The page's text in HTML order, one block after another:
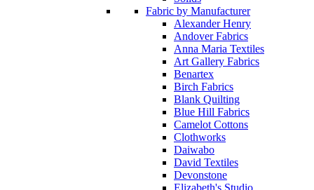
Fabric by Manufacturer
Alexander Henry
Andover Fabrics
Anna Maria Textiles
Art Gallery Fabrics
Benartex
Birch Fabrics
Blank Quilting
Blue Hill Fabrics
Camelot Cottons
Clothworks
Daiwabo
David Textiles
Devonstone
Elizabeth's Studio